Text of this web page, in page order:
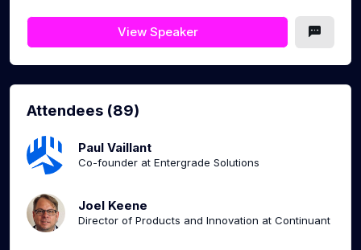
View Speaker
Attendees (89)
Paul Vaillant
Co-founder at Entergrade Solutions
Joel Keene
Director of Products and Innovation at Continuant